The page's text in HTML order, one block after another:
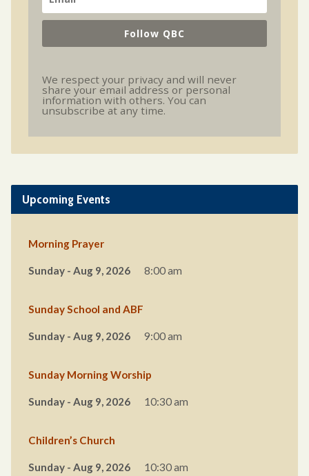
Follow QBC
We respect your privacy and will never
share your email address or personal
information with others. You can
unsubscribe at any time.
Upcoming Events
Morning Prayer
Sunday - Aug 9, 2026 8:00 am
Sunday School and ABF
Sunday - Aug 9, 2026 9:00 am
Sunday Morning Worship
Sunday - Aug 9, 2026 10:30 am
Children’s Church
Sunday - Aug 9, 2026 10:30 am